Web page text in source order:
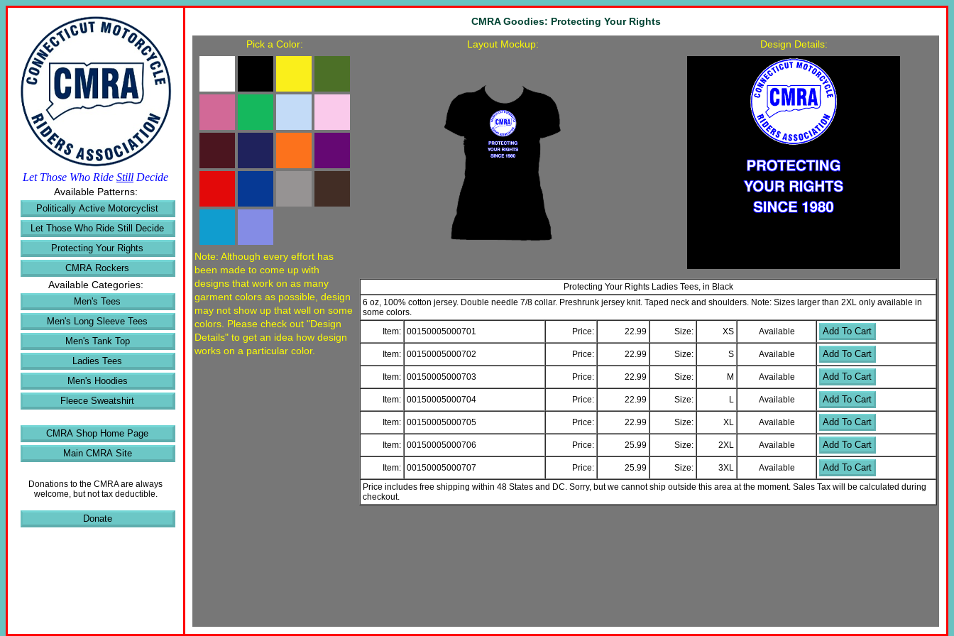
Let Those Who Ride Still Decide
Available Patterns:
Politically Active Motorcyclist
Let Those Who Ride Still Decide
Protecting Your Rights
CMRA Rockers
Available Categories:
Men's Tees
Men's Long Sleeve Tees
Men's Tank Top
Ladies Tees
Men's Hoodies
Fleece Sweatshirt
CMRA Shop Home Page
Main CMRA Site
Donations to the CMRA are always
welcome, but not tax deductible.
Donate
CMRA Goodies: Protecting Your Rights
Pick a Color:
Note: Although every effort has
been made to come up with
designs that work on as many
garment colors as possible, design
may not show up that well on some
colors. Please check out "Design
Details" to get an idea how design
works on a particular color.
Layout Mockup: Design Details:
Protecting Your Rights Ladies Tees, in Black
6 oz, 100% cotton jersey. Double needle 7/8 collar. Preshrunk jersey knit. Taped neck and shoulders. Note: Sizes larger than 2XL only available in
some colors.
Item: 00150005000701 Price: 22.99 Size: XS Available Add To Cart
Item: 00150005000702 Price: 22.99 Size: S Available Add To Cart
Item: 00150005000703 Price: 22.99 Size: M Available Add To Cart
Item: 00150005000704 Price: 22.99 Size: L Available Add To Cart
Item: 00150005000705 Price: 22.99 Size: XL Available Add To Cart
Item: 00150005000706 Price: 25.99 Size: 2XL Available Add To Cart
Item: 00150005000707 Price: 25.99 Size: 3XL Available Add To Cart
Price includes free shipping within 48 States and DC. Sorry, but we cannot ship outside this area at the moment. Sales Tax will be calculated during
checkout.